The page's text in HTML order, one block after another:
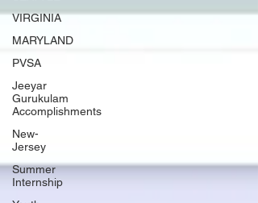
VIRGINIA
MARYLAND
PVSA
Jeeyar
Gurukulam
Accomplishments
New-
Jersey
Summer
Internship